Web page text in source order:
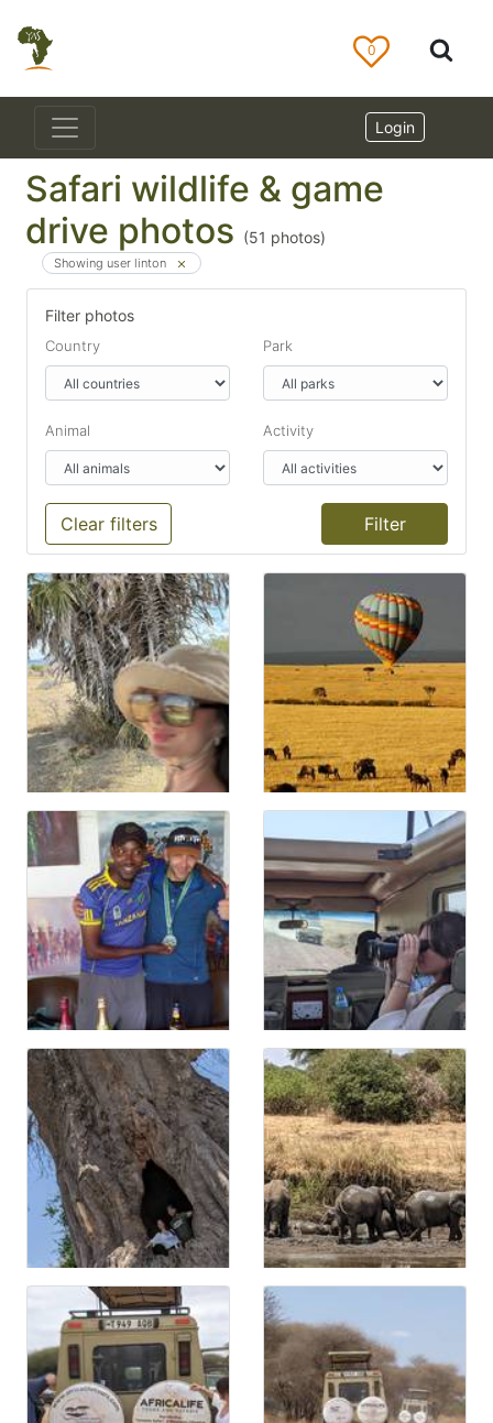
0
Login
Safari wildlife & game
drive photos (51 photos)
Showing user linton
Filter photos
Country Park
Animal Activity
Clear filters